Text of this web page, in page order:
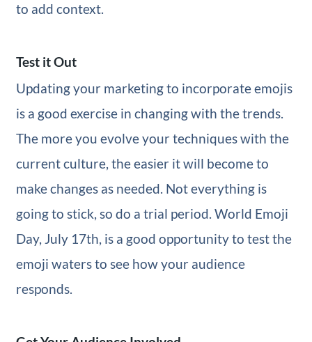
to add context.
Test it Out
Updating your marketing to incorporate emojis
is a good exercise in changing with the trends.
The more you evolve your techniques with the
current culture, the easier it will become to
make changes as needed. Not everything is
going to stick, so do a trial period. World Emoji
Day, July 17th, is a good opportunity to test the
emoji waters to see how your audience
responds.